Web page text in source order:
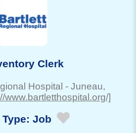
Clerk
Hospital - Juneau,
www.bartletthospital.org/]
Job